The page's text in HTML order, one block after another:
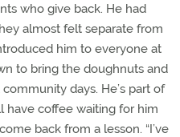
who give back. He had
almost felt separate from
him to everyone at
to bring the doughnuts and
days. He’s part of
have coffee waiting for him
back from a lesson. “I’ve